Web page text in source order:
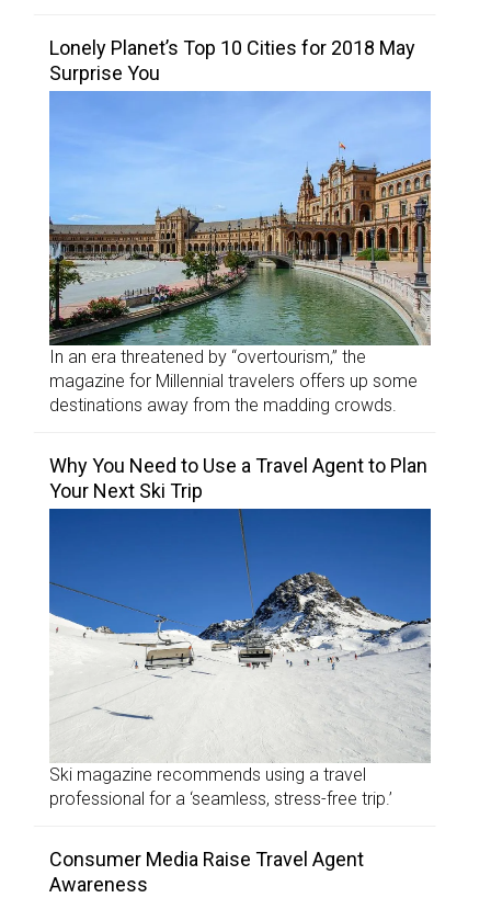
Lonely Planet’s Top 10 Cities for 2018 May
Surprise You
In an era threatened by “overtourism,” the
magazine for Millennial travelers offers up some
destinations away from the madding crowds.
Why You Need to Use a Travel Agent to Plan
Your Next Ski Trip
Ski magazine recommends using a travel
professional for a ‘seamless, stress-free trip.’
Consumer Media Raise Travel Agent
Awareness